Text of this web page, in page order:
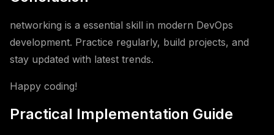
networking is a essential skill in modern DevOps
development. Practice regularly, build projects, and
stay updated with latest trends.
Happy coding!
Practical Implementation Guide